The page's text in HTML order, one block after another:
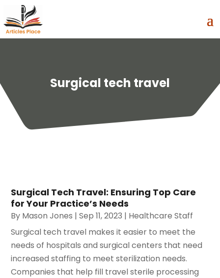
Surgical tech travel
Surgical Tech Travel: Ensuring Top Care
for Your Practice’s Needs
By Mason Jones |Sep 11, 2023 | Healthcare Staff
Surgical tech travel makes it easier to meet the
needs of hospitals and surgical centers that need
increased staffing to meet sterilization needs.
Companies that help fill travel sterile processing